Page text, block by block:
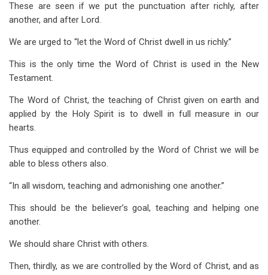
These are seen if we put the punctuation after richly, after
another, and after Lord.
We are urged to “let the Word of Christ dwell in us richly.”
This is the only time the Word of Christ is used in the New
Testament.
The Word of Christ, the teaching of Christ given on earth and
applied by the Holy Spirit is to dwell in full measure in our
hearts.
Thus equipped and controlled by the Word of Christ we will be
able to bless others also.
“In all wisdom, teaching and admonishing one another.”
This should be the believer’s goal, teaching and helping one
another.
We should share Christ with others.
Then, thirdly, as we are controlled by the Word of Christ, and as